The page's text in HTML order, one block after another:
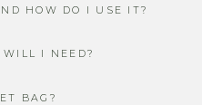
HOW DO I USE IT?
I NEED?
BAG?